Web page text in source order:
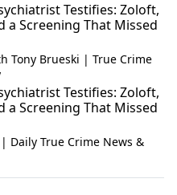
Testifies: Zoloft,
a Screening That Missed
Tony Brueski | True Crime
Testifies: Zoloft,
a Screening That Missed
Daily True Crime News &